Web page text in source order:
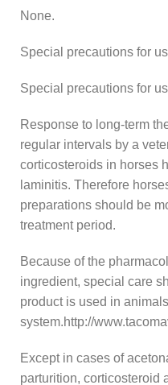
None.
Special precautions for
Special precautions for
Response to long-term
regular intervals by a
corticosteroids in horses
laminitis. Therefore
preparations should be
treatment period.
Because of the
ingredient, special care
product is used in
system.http://
Except in cases of
parturition, corticosteroid